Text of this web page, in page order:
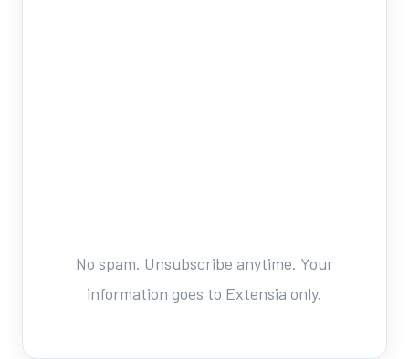
No spam. Unsubscribe anytime. Your
information goes to Extensia only.